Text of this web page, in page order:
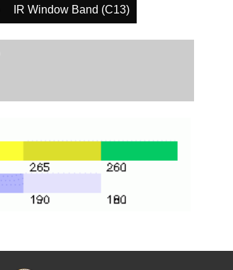
IR Window Band (C13)